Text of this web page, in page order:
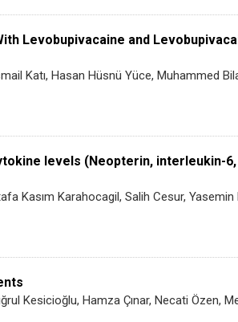
Levobupivacaine and
Katı, Hasan Hüsnü Yüce, Muhammed
levels (Neopterin, interleukin-
Kasım Karahocagil, Salih Cesur,
Kesicioğlu, Hamza Çınar, Necati Özen,